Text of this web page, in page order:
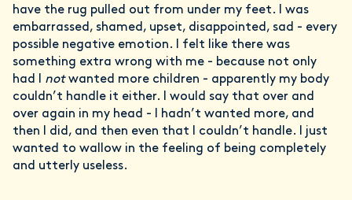
have the rug pulled out from under my feet. I was
embarrassed, shamed, upset, disappointed, sad - every
possible negative emotion. I felt like there was
something extra wrong with me - because not only
had I notwanted more children - apparently my body
couldn’t handle it either. I would say that over and
over again in my head - I hadn’t wanted more, and
then I did, and then even that I couldn’t handle. I just
wanted to wallow in the feeling of being completely
and utterly useless.